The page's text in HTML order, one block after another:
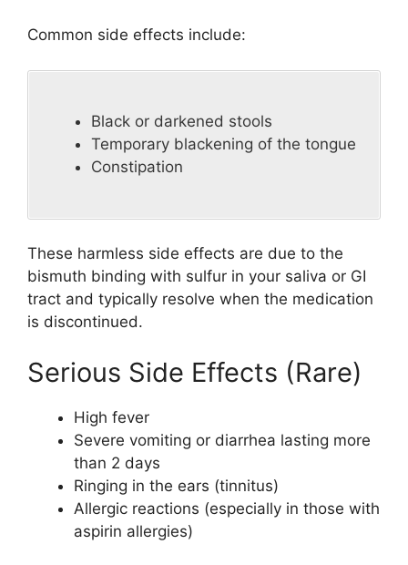
Common side effects include:
Black or darkened stools
Temporary blackening of the tongue
Constipation
These harmless side effects are due to the
bismuth binding with sulfur in your saliva or GI
tract and typically resolve when the medication
is discontinued.
Serious Side Effects (Rare)
High fever
Severe vomiting or diarrhea lasting more
than 2 days
Ringing in the ears (tinnitus)
Allergic reactions (especially in those with
aspirin allergies)